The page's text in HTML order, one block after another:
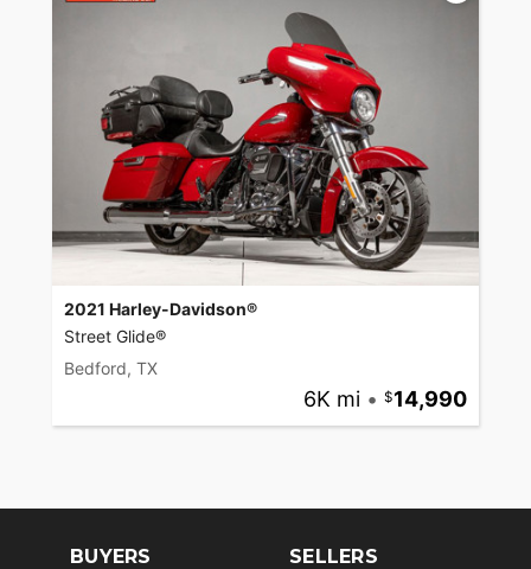
2021 Harley-Davidson®
Street Glide®
Bedford, TX
6K mi • 14,990
BUYERS SELLERS